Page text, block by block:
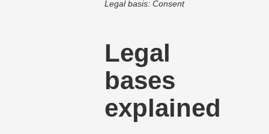
Legal basis: Consent
Legal
bases
explained